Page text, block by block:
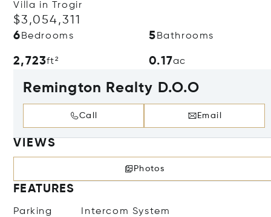
Villa in Trogir
$3,054,311
6 Bedrooms 5 Bathrooms
2,723ft² 0.17ac
Remington Realty D.O.O
Call Email
VIEWS
Photos
FEATURES
Parking Intercom System